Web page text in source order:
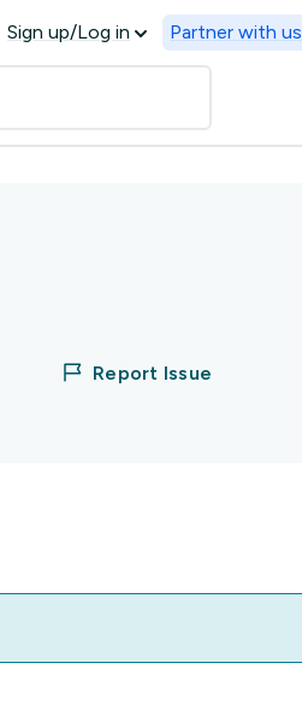
Sign up/Log in Partner with us
Report Issue